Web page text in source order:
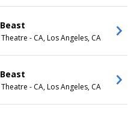
- CA, Los Angeles, CA
- CA, Los Angeles, CA